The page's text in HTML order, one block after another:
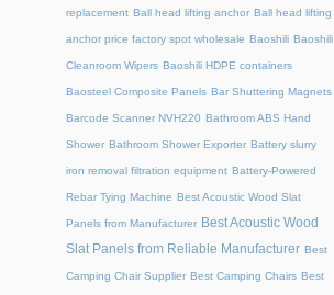
replacement Ball head lifting anchor Ball head lifting
anchor price factory spot wholesale Baoshili Baoshili
Cleanroom Wipers Baoshili HDPE containers
Baosteel Composite Panels Bar Shuttering Magnets
Barcode Scanner NVH220 Bathroom ABS Hand
Shower Bathroom Shower Exporter Battery slurry
iron removal filtration equipment Battery-Powered
Rebar Tying Machine Best Acoustic Wood Slat
Panels from Manufacturer Best Acoustic Wood
Slat Panels from Reliable Manufacturer Best
Camping Chair Supplier Best Camping Chairs Best